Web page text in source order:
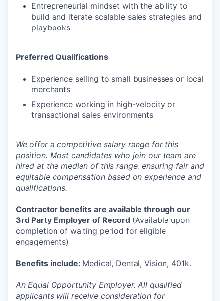
Entrepreneurial mindset with the ability to
build and iterate scalable sales strategies and
playbooks
Preferred Qualifications
Experience selling to small businesses or local
merchants
Experience working in high-velocity or
transactional sales environments
We offer a competitive salary range for this
position. Most candidates who join our team are
hired at the median of this range, ensuring fair and
equitable compensation based on experience and
qualifications.
Contractor benefits are available through our
3rd Party Employer of Record (Available upon
completion of waiting period for eligible
engagements)
Benefits include: Medical, Dental, Vision, 401k.
An Equal Opportunity Employer. All qualified
applicants will receive consideration for